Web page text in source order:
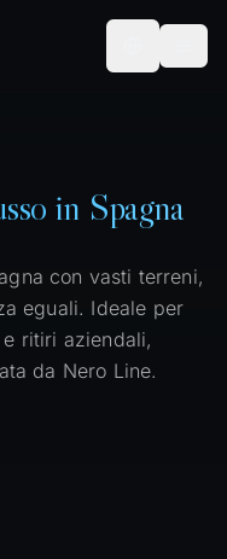
in Spagna
con vasti terreni,
eguali. Ideale per
ritiri aziendali,
da Nero Line.